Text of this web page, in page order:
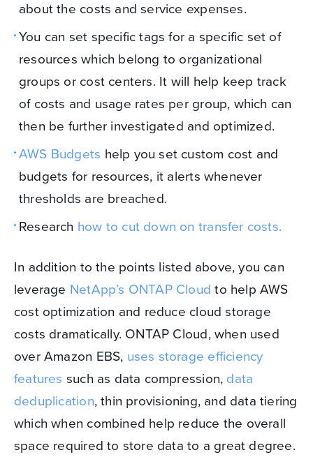
about the costs and service expenses.
You can set specific tags for a specific set of
resources which belong to organizational
groups or cost centers. It will help keep track
of costs and usage rates per group, which can
then be further investigated and optimized.
AWS Budgets help you set custom cost and
budgets for resources, it alerts whenever
thresholds are breached.
Research how to cut down on transfer costs.
In addition to the points listed above, you can
leverage NetApp’s ONTAP Cloudto help AWS
cost optimization and reduce cloud storage
costs dramatically. ONTAP Cloud, when used
over Amazon EBS, uses storage efficiency
features such as data compression, data
deduplication, thin provisioning, and data tiering
which when combined help reduce the overall
space required to store data to a great degree.